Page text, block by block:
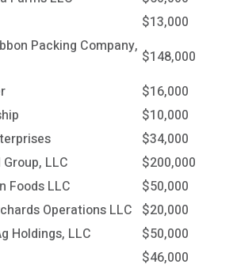
$13,000
Packing Company,
$148,000
$16,000
$10,000
$34,000
LLC
$200,000
Foods LLC
$50,000
Operations LLC $20,000
Holdings, LLC
$50,000
$46,000